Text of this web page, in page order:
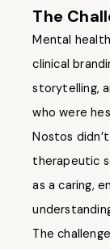
The
Mental
clinical
storytelling,
who were
Nostos
therapeutic
as a caring,
The